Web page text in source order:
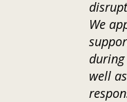
We
well